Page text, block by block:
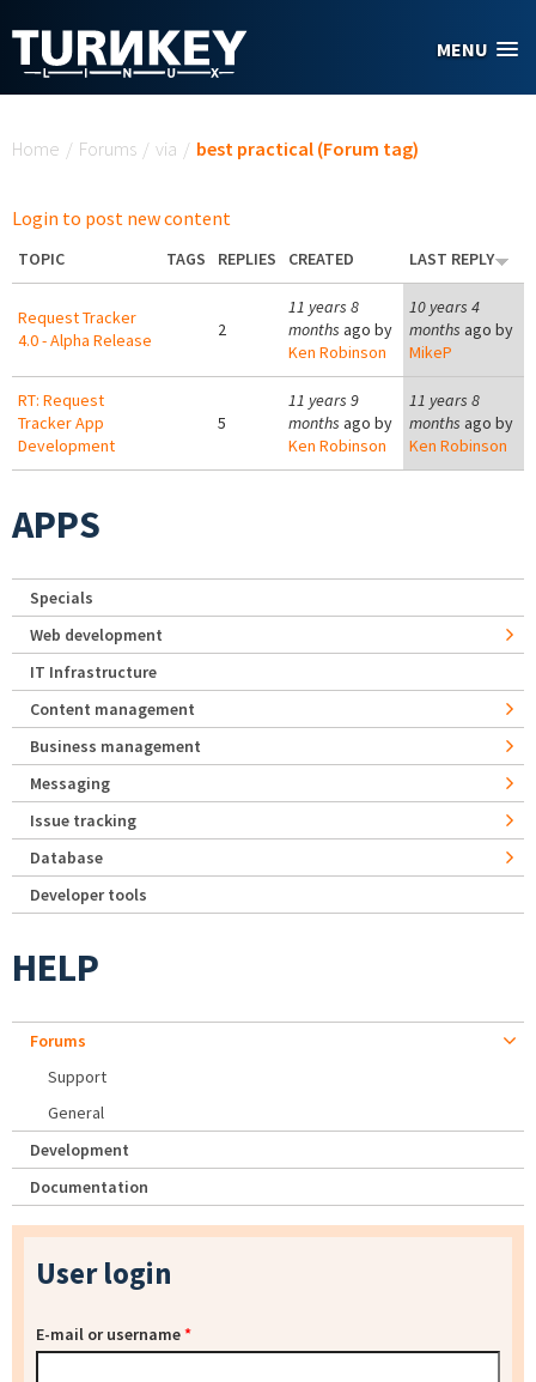
MENU
Home / Forums / via / best practical (Forum tag)
Login to post new content
TOPIC TAGS REPLIES CREATED LAST REPLY
Request Tracker
4.0 - Alpha Release
2
11 years 8
months ago by
Ken Robinson
10 years 4
months ago by
MikeP
RT: Request
Tracker App
Development
5
11 years 9
months ago by
Ken Robinson
11 years 8
months ago by
Ken Robinson
APPS
Specials
Web development
IT Infrastructure
Content management
Business management
Messaging
Issue tracking
Database
Developer tools
HELP
Forums
Support
General
Development
Documentation
User login
E-mail or username*